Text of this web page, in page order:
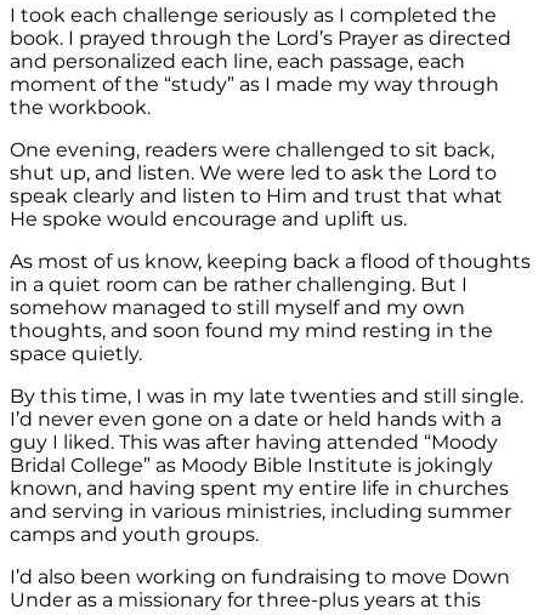
I took each challenge seriously as I completed the
book. I prayed through the Lord’s Prayer as directed
and personalized each line, each passage, each
moment of the “study” as I made my way through
the workbook.
One evening, readers were challenged to sit back,
shut up, and listen. We were led to ask the Lord to
speak clearly and listen to Him and trust that what
He spoke would encourage and uplift us.
As most of us know, keeping back a flood of thoughts
in a quiet room can be rather challenging. But I
somehow managed to still myself and my own
thoughts, and soon found my mind resting in the
space quietly.
By this time, I was in my late twenties and still single.
I’d never even gone on a date or held hands with a
guy I liked. This was after having attended “Moody
Bridal College” as Moody Bible Institute is jokingly
known, and having spent my entire life in churches
and serving in various ministries, including summer
camps and youth groups.
I’d also been working on fundraising to move Down
Under as a missionary for three-plus years at this